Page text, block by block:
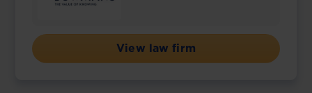
View law firm